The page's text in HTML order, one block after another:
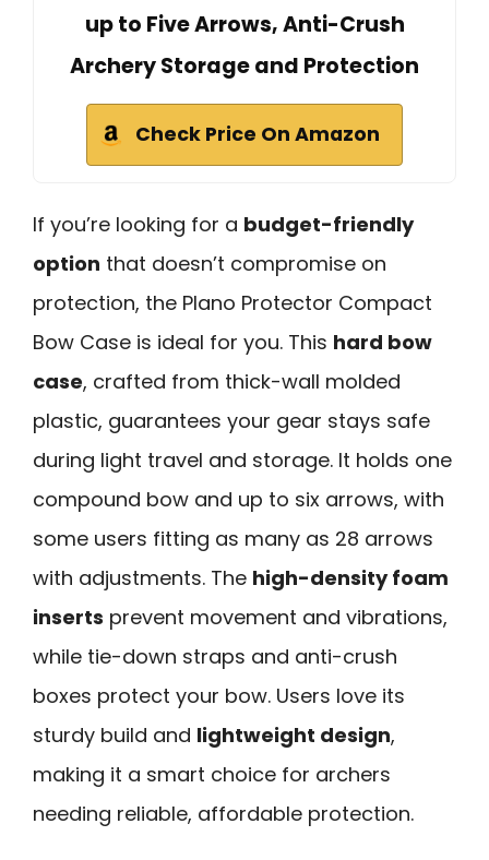
up to Five Arrows, Anti-Crush
Archery Storage and Protection
Check Price On Amazon
If you’re looking for a budget-friendly
option that doesn’t compromise on
protection, the Plano Protector Compact
Bow Case is ideal for you. This hard bow
case, crafted from thick-wall molded
plastic, guarantees your gear stays safe
during light travel and storage. It holds one
compound bow and up to six arrows, with
some users fitting as many as 28 arrows
with adjustments. The high-density foam
inserts prevent movement and vibrations,
while tie-down straps and anti-crush
boxes protect your bow. Users love its
sturdy build and lightweight design,
making it a smart choice for archers
needing reliable, affordable protection.